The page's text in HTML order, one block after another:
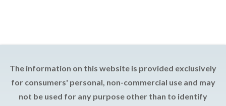
The information on this website is provided exclusively
for consumers' personal, non-commercial use and may
not be used for any purpose other than to identify